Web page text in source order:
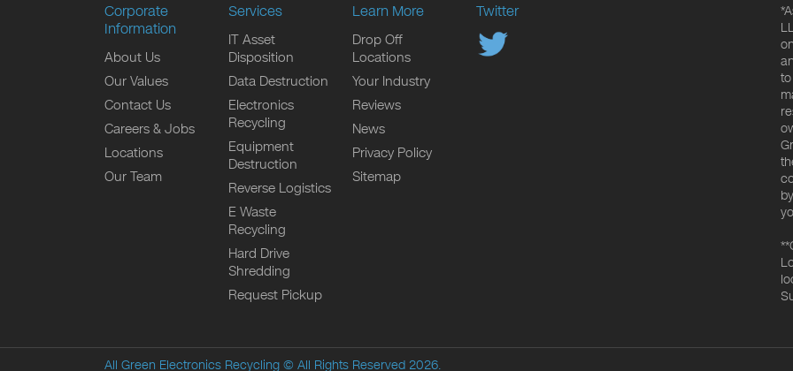
Corporate
Information
About Us
Our Values
Contact Us
Careers & Jobs
Locations
Our Team
Services
IT Asset
Disposition
Data Destruction
Electronics
Recycling
Equipment
Destruction
Reverse Logistics
E Waste
Recycling
Hard Drive
Shredding
Request Pickup
Learn More
Drop Off
Locations
Your Industry
Reviews
News
Privacy Policy
Sitemap
Twitter
All Green Electronics Recycling © All Rights Reserved 2026.